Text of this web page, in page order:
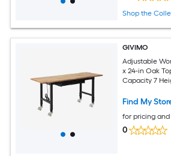
Shop the
GIVIMO
Adjustable
x 24-in Oak
Capacity 7
Find My
for pricing
0